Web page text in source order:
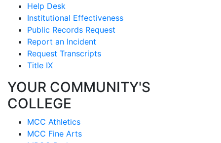
Help Desk
Institutional Effectiveness
Public Records Request
Report an Incident
Request Transcripts
Title IX
YOUR COMMUNITY'S
COLLEGE
MCC Athletics
MCC Fine Arts